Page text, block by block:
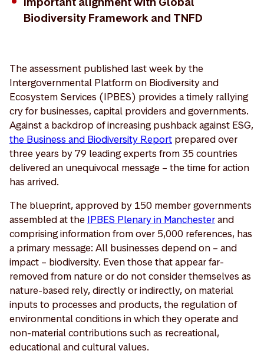
Biodiversity Framework and TNFD
The assessment published last week by the
Intergovernmental Platform on Biodiversity and
Ecosystem Services (IPBES) provides a timely rallying
cry for businesses, capital providers and governments.
Against a backdrop of increasing pushback against ESG,
the Business and Biodiversity Report prepared over
three years by 79 leading experts from 35 countries
delivered an unequivocal message – the time for action
has arrived.
The blueprint, approved by 150 member governments
assembled at the IPBES Plenary in Manchesterand
comprising information from over 5,000 references, has
a primary message: All businesses depend on – and
impact – biodiversity. Even those that appear far-
removed from nature or do not consider themselves as
nature-based rely, directly or indirectly, on material
inputs to processes and products, the regulation of
environmental conditions in which they operate and
non-material contributions such as recreational,
educational and cultural values.